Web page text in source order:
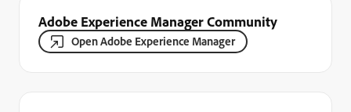
Adobe Experience Manager Community
Open Adobe Experience Manager